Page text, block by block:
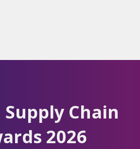
Chain
2026